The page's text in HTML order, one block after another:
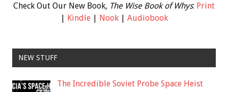
Check Out Our New Book, The Wise Book of Whys: Print
| Kindle| Nook| Audiobook
NEW STUFF
The Incredible Soviet Probe Space Heist